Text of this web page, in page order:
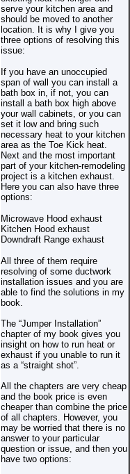
serve your kitchen area and
should be moved to another
location. It is why I give you
three options of resolving this
issue:
If you have an unoccupied
span of wall you can install a
bath box in, if not, you can
install a bath box high above
your wall cabinets, or you can
set it low and bring such
necessary heat to your kitchen
area as the Toe Kick heat.
Next and the most important
part of your kitchen-remodeling
project is a kitchen exhaust.
Here you can also have three
options:
Microwave Hood exhaust
Kitchen Hood exhaust
Downdraft Range exhaust
All three of them require
resolving of some ductwork
installation issues and you are
able to find the solutions in my
book.
The “Jumper Installation”
chapter of my book gives you
insight on how to run heat or
exhaust if you unable to run it
as a “straight shot”.
All the chapters are very cheap
and the book price is even
cheaper than combine the price
of all chapters. However, you
may be worried that there is no
answer to your particular
question or issue, and then you
have two options: